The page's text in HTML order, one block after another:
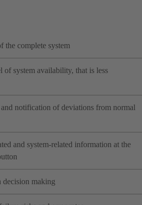
the complete system
of system availability, that is less
notification of deviations from normal
and system-related information at the
decision making